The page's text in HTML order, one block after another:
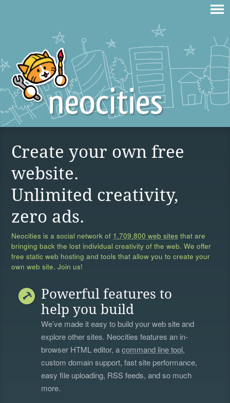
Create your own free
website.
Unlimited creativity,
zero ads.
Neocities is a social network of 1,709,800 web sites that are
bringing back the lost individual creativity of the web. We offer
free static web hosting and tools that allow you to create your
own web site. Join us!
Powerful features to
help you build
We’ve made it easy to build your web site and
explore other sites. Neocities features an in-
browser HTML editor, acommand line tool,
custom domain support, fast site performance,
easy file uploading, RSS feeds, and so much
more.